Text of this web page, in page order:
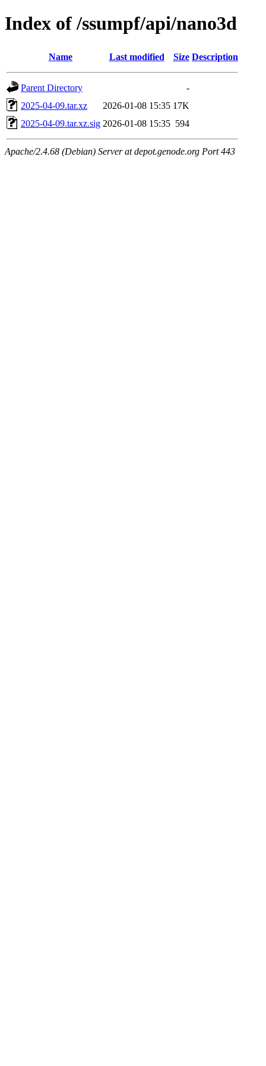
Index of /ssumpf/api/nano3d
Name Last modified Size Description
Parent Directory
-
2025-04-09.tar.xz
2026-01-08 15:35 17K
2025-04-09.tar.xz.sig 2026-01-08 15:35 594
Apache/2.4.68 (Debian) Server at depot.genode.org Port 443